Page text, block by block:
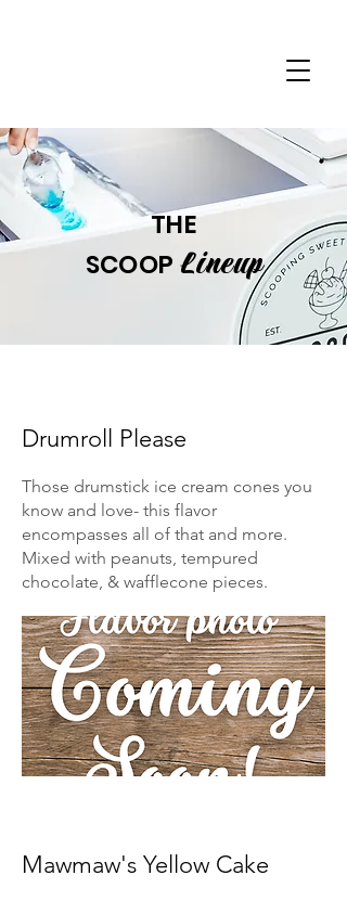
THE
SCOOP Lineup
Drumroll Please
Those drumstick ice cream cones you
know and love- this flavor
encompasses all of that and more.
Mixed with peanuts, tempured
chocolate, & wafflecone pieces.
Mawmaw's Yellow Cake